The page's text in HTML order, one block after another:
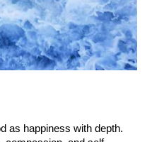
as happiness with depth.